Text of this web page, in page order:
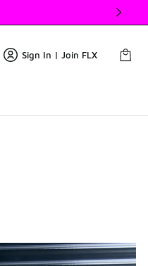
Sign In | Join FLX